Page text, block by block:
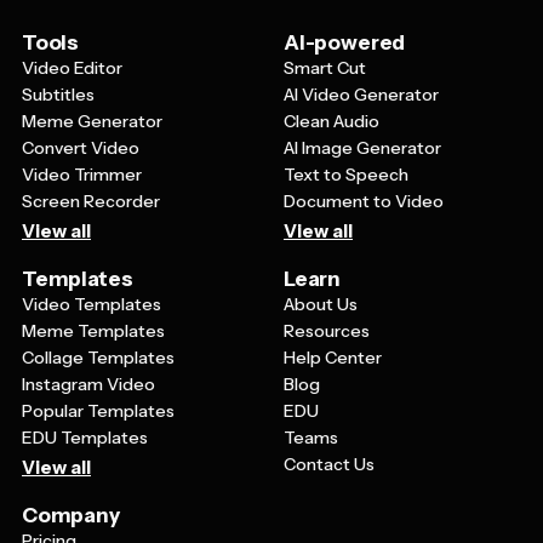
Remember to focus on how your product solves
problems or improves your customer's life rather than
just listing features.
Tools
Video Editor
Subtitles
Meme Generator
Convert Video
Video Trimmer
Screen Recorder
View all
AI-powered
Smart Cut
AI Video Generator
Clean Audio
AI Image Generator
Text to Speech
Document to Video
View all
Templates
Video Templates
Meme Templates
Collage Templates
Instagram Video
Popular Templates
EDU Templates
View all
Learn
About Us
Resources
Help Center
Blog
EDU
Teams
Contact Us
Company